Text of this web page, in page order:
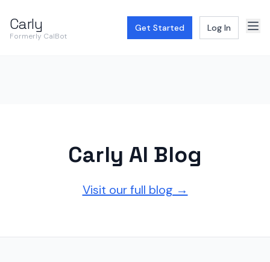
Carly
Formerly CalBot
Get Started Log In
Carly AI Blog
Visit our full blog →